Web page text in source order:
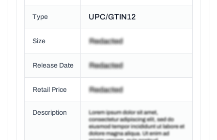
Type UPC/GTIN12
Size
Release Date
Retail Price
Description